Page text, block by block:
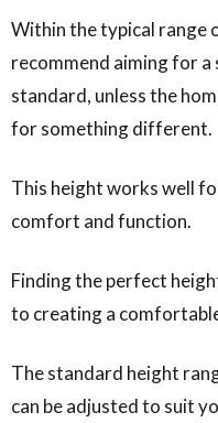
Within the typical range
recommend aiming for
standard, unless the
for something different.
This height works well
comfort and function.
Finding the perfect
to creating a
The standard height
can be adjusted to suit